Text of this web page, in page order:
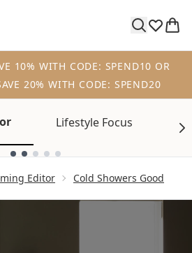
10% WITH CODE: SPEND10 OR
20% WITH CODE: SPEND20
Lifestyle Focus
Editor Cold Showers Good